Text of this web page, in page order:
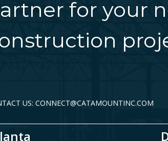
for your
US: CONNECT@CATAMOUNTINC.COM